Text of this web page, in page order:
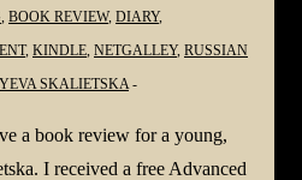
BOOK REVIEW, DIARY,
, KINDLE NETGALLEY, RUSSIAN
YEVA SKALIETSKA
a book review for a young,
I received a free Advanced